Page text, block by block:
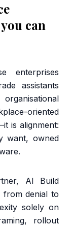
can
enterprises
assistants
oriented
is alignment:
want, owned
AI Build
from denial to
solely on
rollout